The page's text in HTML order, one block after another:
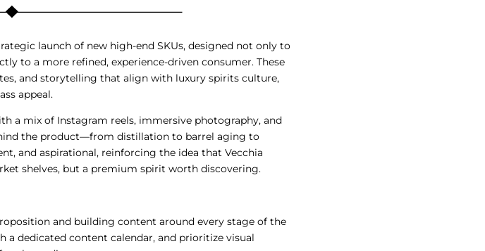
launch of new high-end SKUs, designed not only to
to a more refined, experience-driven consumer. These
and storytelling that align with luxury spirits culture,
appeal.
a mix of Instagram reels, immersive photography, and
the product—from distillation to barrel aging to
and aspirational, reinforcing the idea that Vecchia
shelves, but a premium spirit worth discovering.
and building content around every stage of the
a dedicated content calendar, and prioritize visual